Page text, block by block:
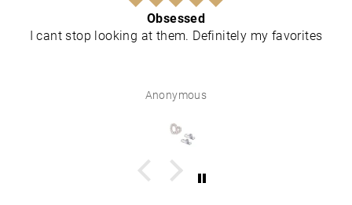
Obsessed
I cant stop looking at them. Definitely my favorites
Anonymous